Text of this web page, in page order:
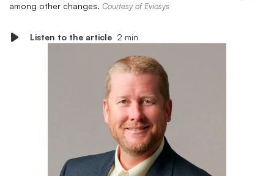
among other changes. Courtesy of Eviosys
Listen to the article 2 min